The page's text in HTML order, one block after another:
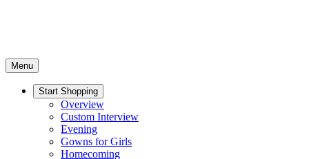
Menu
Start Shopping
Overview
Custom Interview
Evening
Gowns for Girls
Homecoming